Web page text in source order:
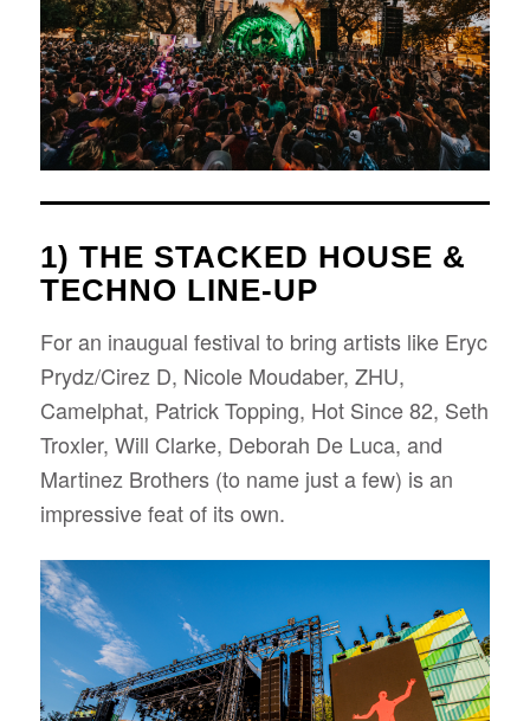
1) THE STACKED HOUSE &
TECHNO LINE-UP
For an inaugual festival to bring artists like Eryc
Prydz/Cirez D, Nicole Moudaber, ZHU,
Camelphat, Patrick Topping, Hot Since 82, Seth
Troxler, Will Clarke, Deborah De Luca, and
Martinez Brothers (to name just a few) is an
impressive feat of its own.